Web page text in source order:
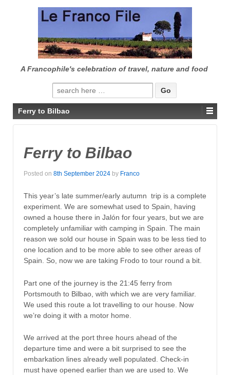
CONTENT
A Francophile's celebration of travel, nature and food
Search
for:
Ferry to Bilbao
Ferry to Bilbao
Posted on 8th September 2024 by Franco
This year’s late summer/early autumn trip is a complete
experiment. We are somewhat used to Spain, having
owned a house there in Jalón for four years, but we are
completely unfamiliar with camping in Spain. The main
reason we sold our house in Spain was to be less tied to
one location and to be more able to see other areas of
Spain. So, now we are taking Frodo to tour round a bit.
Part one of the journey is the 21:45 ferry from
Portsmouth to Bilbao, with which we are very familiar.
We used this route a lot travelling to our house. Now
we’re doing it with a motor home.
We arrived at the port three hours ahead of the
departure time and were a bit surprised to see the
embarkation lines already well populated. Check-in
must have opened earlier than we are used to. We